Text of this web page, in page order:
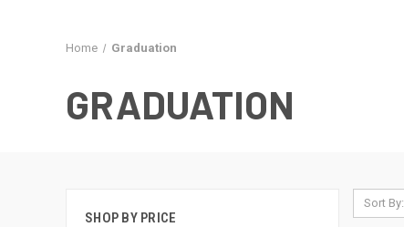
Home Graduation
GRADUATION
SHOP BY PRICE
Sort By: